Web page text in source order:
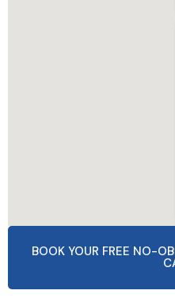
BOOK YOUR FREE NO-